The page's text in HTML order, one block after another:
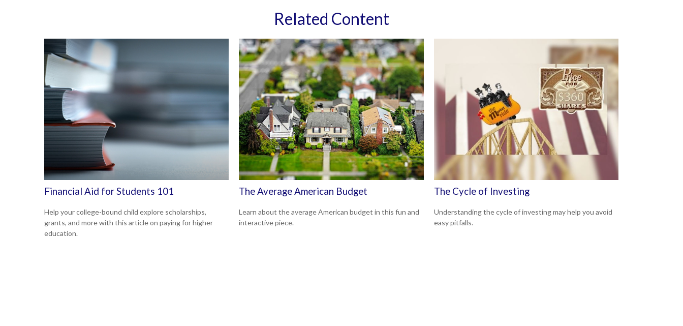
Related Content
Financial Aid for Students 101
Help your college-bound child explore scholarships,
grants, and more with this article on paying for higher
education.
The Average American Budget
Learn about the average American budget in this fun and
interactive piece.
The Cycle of Investing
Understanding the cycle of investing may help you avoid
easy pitfalls.